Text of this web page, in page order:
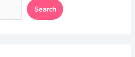
Search